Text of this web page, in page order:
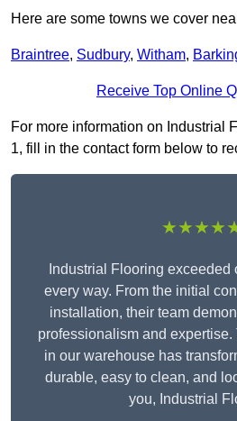
Here are some towns we cover
Braintree, Sudbury, Witham,
Receive Top Online
For more information on Industrial
1, fill in the contact form below to
Industrial Flooring exceeded
every way. From the initial
installation, their team
professionalism and
in our warehouse has
durable, easy to clean, and
you, Industrial